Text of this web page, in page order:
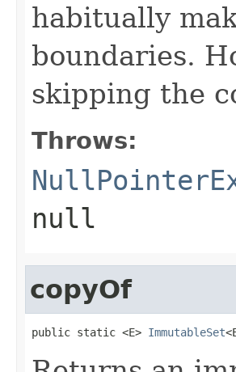
habitually
boundaries.
skipping the
Throws:
null
copyOf
public static <E> ImmutableSet